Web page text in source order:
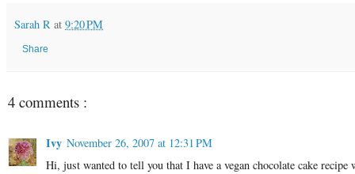
Sarah R at 9:20 PM
Share
4 comments :
Ivy November 26, 2007 at 12:31 PM
Hi, just wanted to tell you that I have a vegan chocolate cake